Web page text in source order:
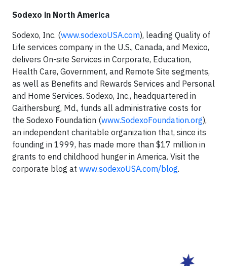
Sodexo in North America
Sodexo, Inc. (www.sodexoUSA.com), leading Quality of
Life services company in the U.S., Canada, and Mexico,
delivers On-site Services in Corporate, Education,
Health Care, Government, and Remote Site segments,
as well as Benefits and Rewards Services and Personal
and Home Services. Sodexo, Inc., headquartered in
Gaithersburg, Md., funds all administrative costs for
the Sodexo Foundation (www.SodexoFoundation.org),
an independent charitable organization that, since its
founding in 1999, has made more than $17 million in
grants to end childhood hunger in America. Visit the
corporate blog at www.sodexoUSA.com/blog.